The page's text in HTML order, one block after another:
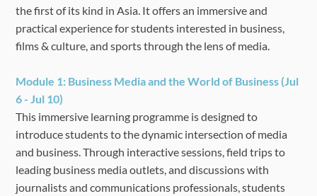
FAQ
the first of its kind in Asia. It offers an immersive and
practical experience for students interested in business,
films & culture, and sports through the lens of media.
Module 1: Business Media and the World of Business (Jul
6 - Jul 10)
This immersive learning programme is designed to
introduce students to the dynamic intersection of media
and business. Through interactive sessions, field trips to
leading business media outlets, and discussions with
journalists and communications professionals, students